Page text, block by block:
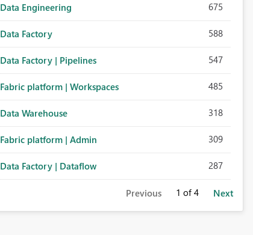
Data Engineering 675
Data Factory 588
Data Factory | Pipelines 547
Fabric platform | Workspaces 485
Data Warehouse 318
Fabric platform | Admin 309
Data Factory | Dataflow 287
Previous 1 of 4 Next